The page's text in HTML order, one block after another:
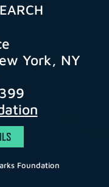
York, NY
Foundation